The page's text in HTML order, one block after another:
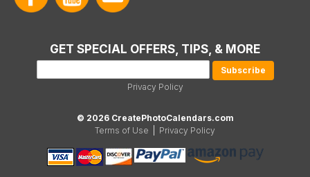
GET SPECIAL OFFERS, TIPS, & MORE
Privacy Policy
© 2026 CreatePhotoCalendars.com
Terms of Use
Privacy Policy